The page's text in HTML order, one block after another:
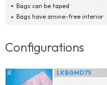
Bags can be taped
Bags have amine-free interior
Configurations
LKBGMD75